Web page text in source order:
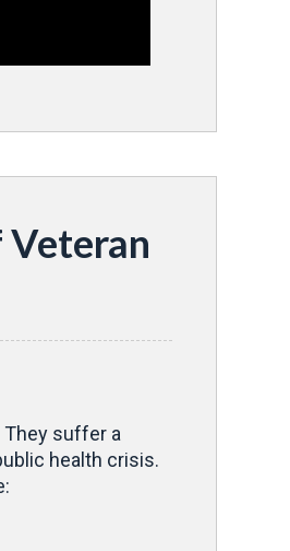
Veteran
They suffer a
health crisis.